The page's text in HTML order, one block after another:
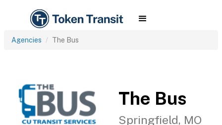
Agencies The Bus
The Bus
Springfield, MO